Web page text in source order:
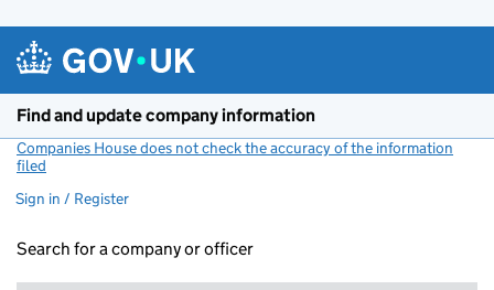
Find and update company information
Companies House does not check the accuracy of the information
filed
Sign in / Register
Search for a company or officer